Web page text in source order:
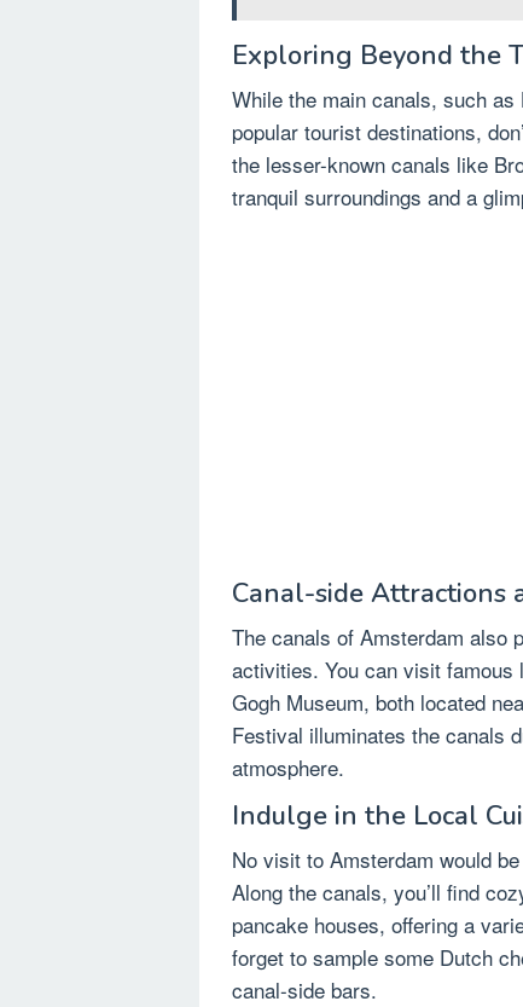
Exploring Beyond the
While the main canals, such
popular tourist destinations,
the lesser-known canals like
tranquil surroundings and a
Canal-side Attractions
The canals of Amsterdam also
activities. You can visit famous
Gogh Museum, both located
Festival illuminates the canals
atmosphere.
Indulge in the Local
No visit to Amsterdam would
Along the canals, you’ll find
pancake houses, offering a
forget to sample some Dutch
canal-side bars.